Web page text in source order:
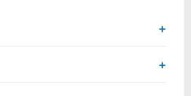
+
+